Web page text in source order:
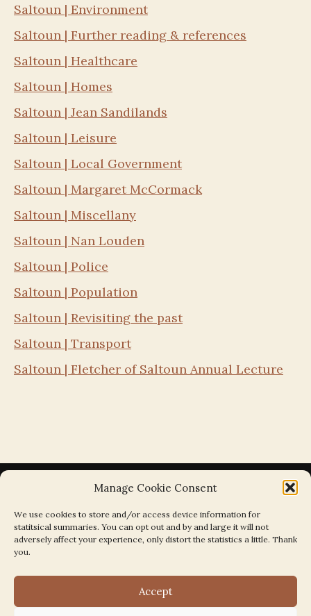
Manage Cookie Consent
We use cookies to store and/or access device information for
statitsical summaries. You can opt out and by and large it will not
adversely affect your experience, only distort the statistics a little. Thank
you.
Accept
Saltoun | Environment
Saltoun | Further reading & references
Saltoun | Healthcare
Saltoun | Homes
Saltoun | Jean Sandilands
Saltoun | Leisure
Saltoun | Local Government
Saltoun | Margaret McCormack
Saltoun | Miscellany
Saltoun | Nan Louden
Saltoun | Police
Saltoun | Population
Saltoun | Revisiting the past
Saltoun | Transport
Saltoun | Fletcher of Saltoun Annual Lecture
Search the Parishes by Map